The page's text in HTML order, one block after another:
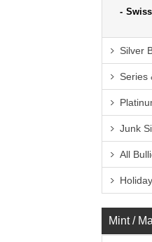
Silver
Series
Junk
All
Mint /